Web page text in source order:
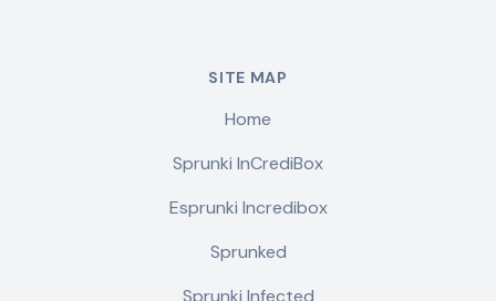
SITE MAP
Home
Sprunki InCrediBox
Esprunki Incredibox
Sprunked
Sprunki Infected